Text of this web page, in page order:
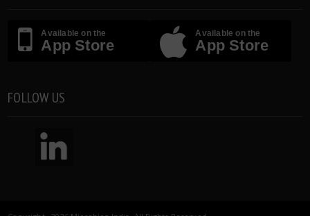
Available on the
App Store
Available on the
App Store
FOLLOW US